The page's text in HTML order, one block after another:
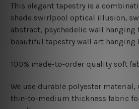
This elegant tapestry is a
shade swirlpool optical illusion,
abstract, psychedelic wall hanging
beautiful tapestry wall art hanging
100% made-to-order quality soft
We use durable polyester material,
thin-to-medium thickness fabric